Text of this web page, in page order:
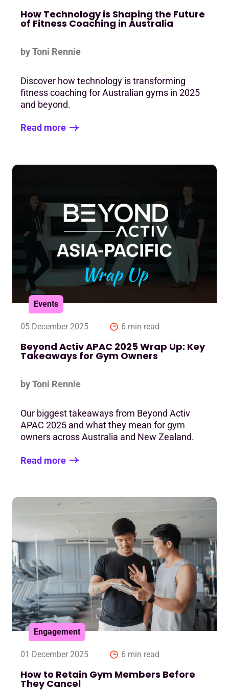
How Technology is Shaping the Future
of Fitness Coaching in Australia
by Toni Rennie
Discover how technology is transforming
fitness coaching for Australian gyms in 2025
and beyond.
Read more
Events
05 December 2025 6 min read
Beyond Activ APAC 2025 Wrap Up: Key
Takeaways for Gym Owners
by Toni Rennie
Our biggest takeaways from Beyond Activ
APAC 2025 and what they mean for gym
owners across Australia and New Zealand.
Read more
Engagement
01 December 2025 6 min read
How to Retain Gym Members Before
They Cancel